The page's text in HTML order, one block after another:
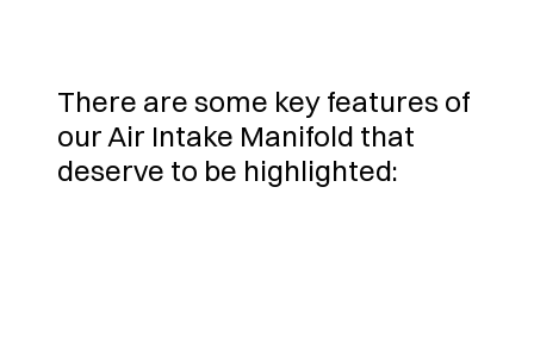
There are some key features of
our Air Intake Manifold that
deserve to be highlighted: